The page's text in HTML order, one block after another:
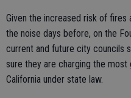
Given the increased risk of
the noise days before, on the
current and future city councils
sure they are charging the
California under state law.